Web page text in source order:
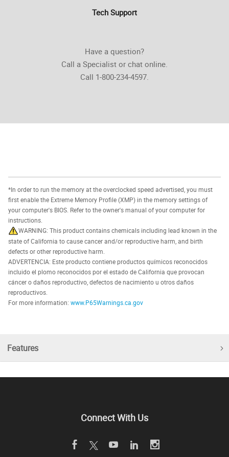
Tech Support
Have a question?
Call a Specialist or chat online.
Call 1-800-234-4597.
*In order to run the memory at the overclocked speed advertised, you must
first enable the Extreme Memory Profile (XMP) in the memory settings of
your computer's BIOS. Refer to the owner's manual of your computer for
instructions.
WARNING: This product contains chemicals including lead known in the
state of California to cause cancer and/or reproductive harm, and birth
defects or other reproductive harm.
ADVERTENCIA: Este producto contiene productos químicos reconocidos
incluido el plomo reconocidos por el estado de California que provocan
cáncer o daños reproductivo, defectos de nacimiento u otros daños
reproductivos.
For more information: www.P65Warnings.ca.gov
Features
Connect With Us